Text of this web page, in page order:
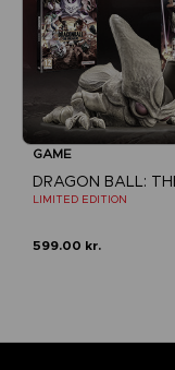
GAME
LIMITED EDITION
599.00 kr.